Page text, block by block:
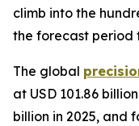
climb into the
the forecast period
The global
at USD 101.86
billion in 2025, and